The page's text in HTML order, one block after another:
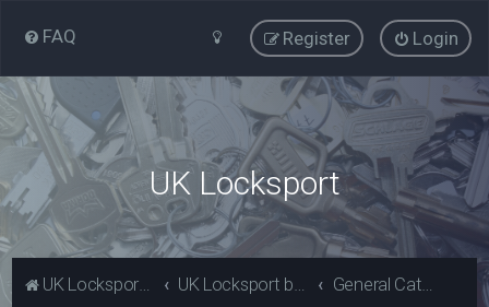
FAQ Login
Register
UK Locksport
UK Locksport Home UK Locksport board index General Category